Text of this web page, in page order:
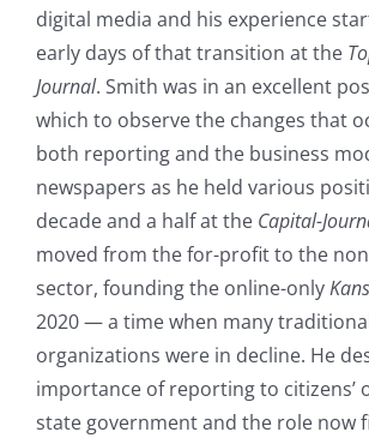
digital media and his experience
early days of that transition at the
Journal. Smith was in an excellent
which to observe the changes that
both reporting and the business
newspapers as he held various
decade and a half at the Capital-
moved from the for-profit to the
sector, founding the online-only
2020 — a time when many
organizations were in decline. He
importance of reporting to citizens’
state government and the role now